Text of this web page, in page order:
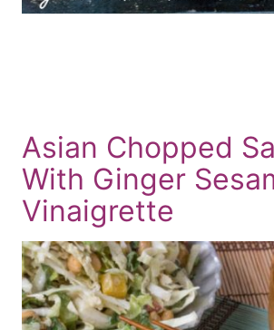
Asian Chopped
With Ginger
Vinaigrette